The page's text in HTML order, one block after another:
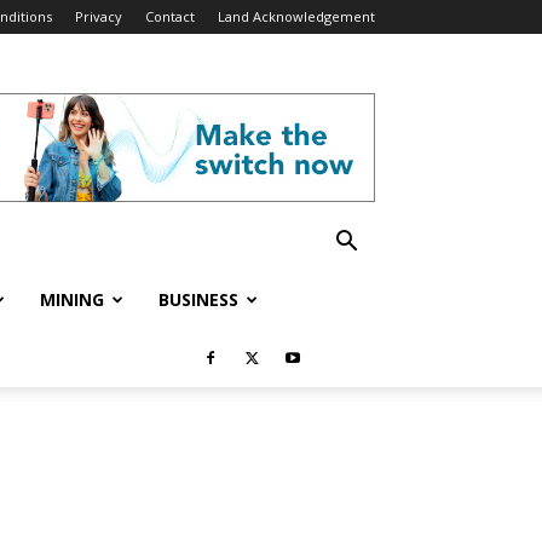
Privacy Contact Land Acknowledgement
MINING BUSINESS